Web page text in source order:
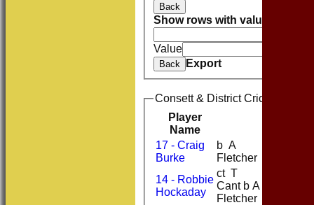
Back
Show rows with value that
Value
Back Export
Consett & District Cricket Club
Player
Name
17 - Craig
Burke
b A
Fletcher
14 - Robbie
Hockaday
ct T
Cant b A
Fletcher